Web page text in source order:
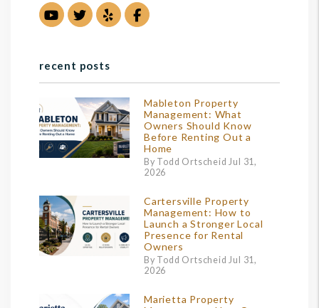
Youtube
TwitterYelpFacebook
recent posts
Mableton Property
Management: What
Owners Should Know
Before Renting Out a
Home
By Todd Ortscheid Jul 31,
2026
Cartersville Property
Management: How to
Launch a Stronger Local
Presence for Rental
Owners
By Todd Ortscheid Jul 31,
2026
Marietta Property